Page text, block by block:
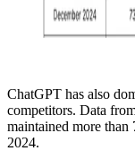
ChatGPT has also
competitors. Data
maintained more
2024.